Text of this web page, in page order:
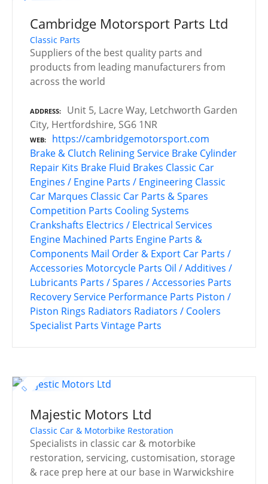
Cambridge Motorsport Parts Ltd
Classic Parts
Suppliers of the best quality parts and
products from leading manufacturers from
across the world
ADDRESS
Unit 5, Lacre Way, Letchworth Garden
City, Hertfordshire, SG6 1NR
WEB
https://cambridgemotorsport.com
Brake & Clutch Relining Service Brake Cylinder
Repair Kits Brake Fluid Brakes Classic Car
Engines / Engine Parts / Engineering Classic
Car Marques Classic Car Parts & Spares
Competition Parts Cooling Systems
Crankshafts Electrics / Electrical Services
Engine Machined Parts Engine Parts &
Components Mail Order & Export Car Parts /
Accessories Motorcycle Parts Oil / Additives /
Lubricants Parts / Spares / Accessories Parts
Recovery Service Performance Parts Piston /
Piston Rings Radiators Radiators / Coolers
Specialist Parts Vintage Parts
Majestic Motors Ltd
Classic Car & Motorbike Restoration
Specialists in classic car & motorbike
restoration, servicing, customisation, storage
& race prep here at our base in Warwickshire